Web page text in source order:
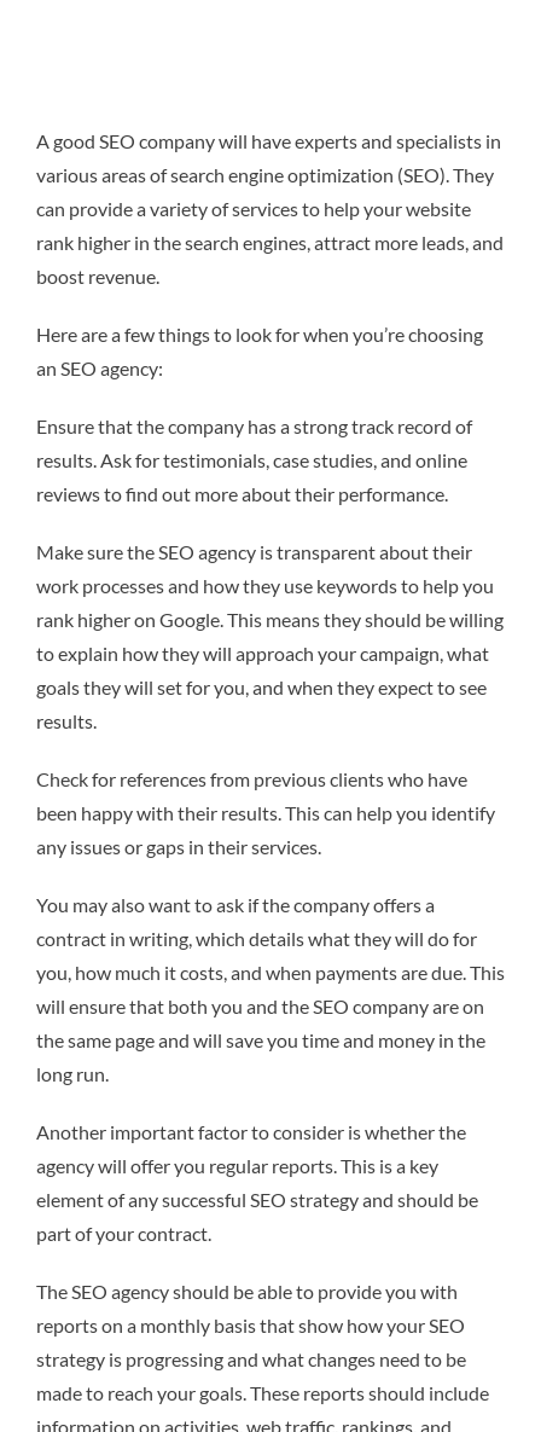
A good SEO company will have experts and specialists in
various areas of search engine optimization (SEO). They
can provide a variety of services to help your website
rank higher in the search engines, attract more leads, and
boost revenue.
Here are a few things to look for when you’re choosing
an SEO agency:
Ensure that the company has a strong track record of
results. Ask for testimonials, case studies, and online
reviews to find out more about their performance.
Make sure the SEO agency is transparent about their
work processes and how they use keywords to help you
rank higher on Google. This means they should be willing
to explain how they will approach your campaign, what
goals they will set for you, and when they expect to see
results.
Check for references from previous clients who have
been happy with their results. This can help you identify
any issues or gaps in their services.
You may also want to ask if the company offers a
contract in writing, which details what they will do for
you, how much it costs, and when payments are due. This
will ensure that both you and the SEO company are on
the same page and will save you time and money in the
long run.
Another important factor to consider is whether the
agency will offer you regular reports. This is a key
element of any successful SEO strategy and should be
part of your contract.
The SEO agency should be able to provide you with
reports on a monthly basis that show how your SEO
strategy is progressing and what changes need to be
made to reach your goals. These reports should include
information on activities, web traffic, rankings, and